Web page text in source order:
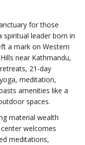
for those
spiritual leader born in
a mark on Western
near Kathmandu,
21-day
meditation,
amenities like a
spaces.
material wealth
welcomes
meditations,